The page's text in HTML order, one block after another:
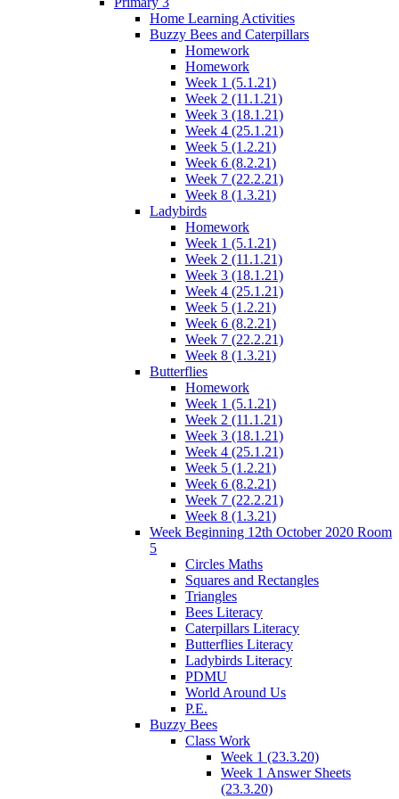
Home Learning Activities
Buzzy Bees and Caterpillars
Homework
Homework
Week 1 (5.1.21)
Week 2 (11.1.21)
Week 3 (18.1.21)
Week 4 (25.1.21)
Week 5 (1.2.21)
Week 6 (8.2.21)
Week 7 (22.2.21)
Week 8 (1.3.21)
Ladybirds
Homework
Week 1 (5.1.21)
Week 2 (11.1.21)
Week 3 (18.1.21)
Week 4 (25.1.21)
Week 5 (1.2.21)
Week 6 (8.2.21)
Week 7 (22.2.21)
Week 8 (1.3.21)
Butterflies
Homework
Week 1 (5.1.21)
Week 2 (11.1.21)
Week 3 (18.1.21)
Week 4 (25.1.21)
Week 5 (1.2.21)
Week 6 (8.2.21)
Week 7 (22.2.21)
Week 8 (1.3.21)
Week Beginning 12th October 2020 Room
5
Circles Maths
Squares and Rectangles
Triangles
Bees Literacy
Caterpillars Literacy
Butterflies Literacy
Ladybirds Literacy
PDMU
World Around Us
P.E.
Buzzy Bees
Class Work
Week 1 (23.3.20)
Week 1 Answer Sheets
(23.3.20)